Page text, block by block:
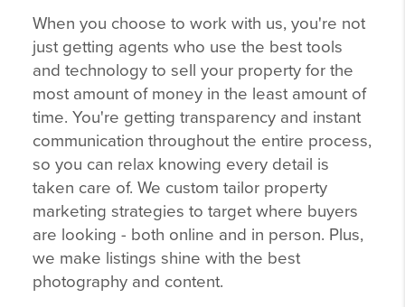
When you choose to work with us, you're not
just getting agents who use the best tools
and technology to sell your property for the
most amount of money in the least amount of
time. You're getting transparency and instant
communication throughout the entire process,
so you can relax knowing every detail is
taken care of. We custom tailor property
marketing strategies to target where buyers
are looking - both online and in person. Plus,
we make listings shine with the best
photography and content.